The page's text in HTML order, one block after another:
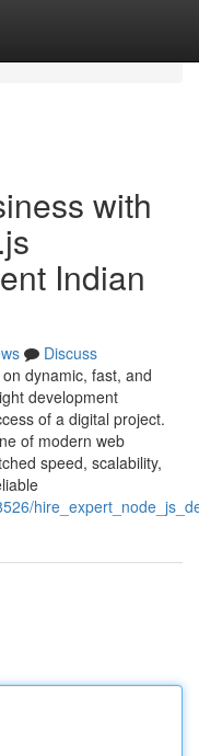
with
Indian
Discuss
dynamic, fast, and
development
of a digital project.
of modern web
speed, scalability,